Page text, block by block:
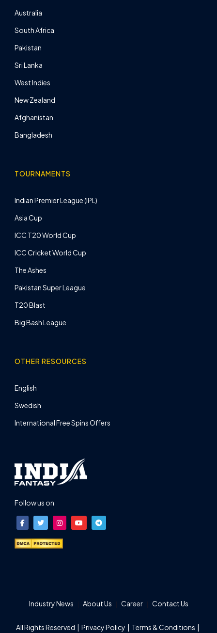
Australia
South Africa
Pakistan
Sri Lanka
West Indies
New Zealand
Afghanistan
Bangladesh
TOURNAMENTS
Indian Premier League (IPL)
Asia Cup
ICC T20 World Cup
ICC Cricket World Cup
The Ashes
Pakistan Super League
T20 Blast
Big Bash League
OTHER RESOURCES
English
Swedish
International Free Spins Offers
Follow us on
Industry News About Us Career Contact Us
All Rights Reserved | Privacy Policy | Terms & Conditions |